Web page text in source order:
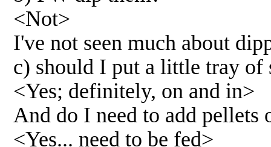
<Not>
I've not seen much about
c) should I put a little tray of
<Yes; definitely, on and in>
And do I need to add pellets
<Yes... need to be fed>